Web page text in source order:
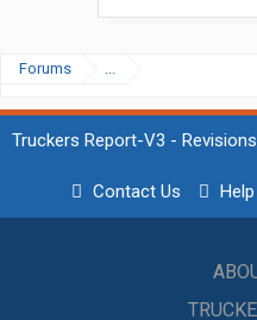
Forums ...
Truckers Report-V3 - Revisions
Contact Us Help